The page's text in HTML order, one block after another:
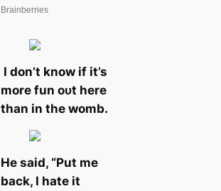
I don’t know if it’s
more fun oᴜt here
than in the womb.
He said, “Put me
back, I һаte it